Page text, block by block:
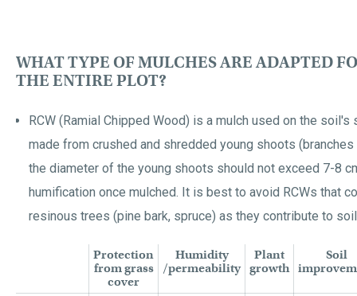
WHAT TYPE OF MULCHES ARE ADAPTED
THE ENTIRE PLOT?
RCW (Ramial Chipped Wood) is a mulch used on the soil's
made from crushed and shredded young shoots
the diameter of the young shoots should not exceed 7-8
humification once mulched. It is best to avoid RCWs that
resinous trees (pine bark, spruce) as they contribute to
Protection
from grass
cover
Humidity
/permeability
Plant
growth
Soil